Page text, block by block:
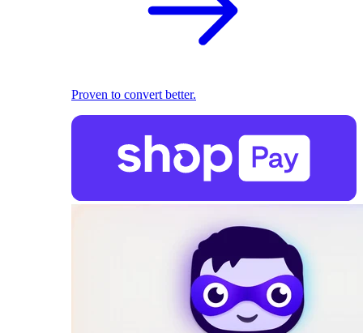
Proven to convert better.